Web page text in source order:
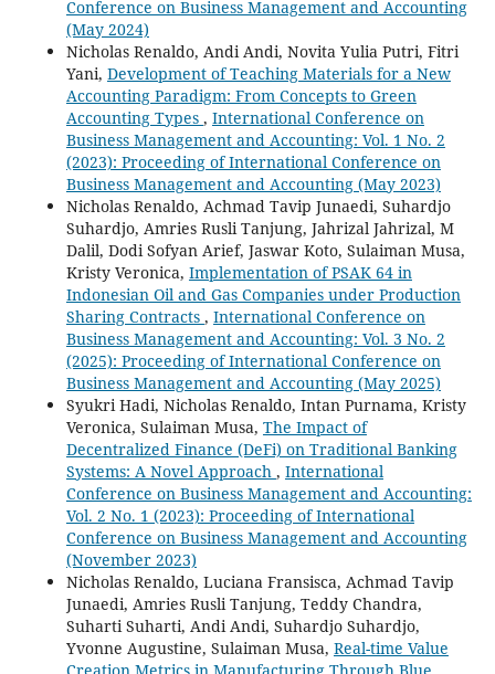
Conference on Business Management and Accounting
(May 2024)
Nicholas Renaldo, Andi Andi, Novita Yulia Putri, Fitri
Yani, Development of Teaching Materials for a New
Accounting Paradigm: From Concepts to Green
Accounting Types , International Conference on
Business Management and Accounting: Vol. 1 No. 2
(2023): Proceeding of International Conference on
Business Management and Accounting (May 2023)
Nicholas Renaldo, Achmad Tavip Junaedi, Suhardjo
Suhardjo, Amries Rusli Tanjung, Jahrizal Jahrizal, M
Dalil, Dodi Sofyan Arief, Jaswar Koto, Sulaiman Musa,
Kristy Veronica, Implementation of PSAK 64 in
Indonesian Oil and Gas Companies under Production
Sharing Contracts , International Conference on
Business Management and Accounting: Vol. 3 No. 2
(2025): Proceeding of International Conference on
Business Management and Accounting (May 2025)
Syukri Hadi, Nicholas Renaldo, Intan Purnama, Kristy
Veronica, Sulaiman Musa, The Impact of
Decentralized Finance (DeFi) on Traditional Banking
Systems: A Novel Approach , International
Conference on Business Management and Accounting:
Vol. 2 No. 1 (2023): Proceeding of International
Conference on Business Management and Accounting
(November 2023)
Nicholas Renaldo, Luciana Fransisca, Achmad Tavip
Junaedi, Amries Rusli Tanjung, Teddy Chandra,
Suharti Suharti, Andi Andi, Suhardjo Suhardjo,
Yvonne Augustine, Sulaiman Musa, Real-time Value